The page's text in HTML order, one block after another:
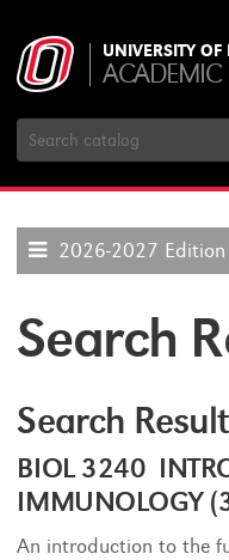
UNIVERSITY
ACADEMIC
Search
Catalog
2026-2027 Edition
Search
Search
BIOL 3240
IMMUNOLOGY
An introduction to the